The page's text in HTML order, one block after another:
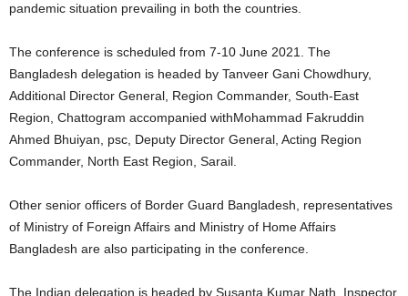
pandemic situation prevailing in both the countries.
The conference is scheduled from 7-10 June 2021. The
Bangladesh delegation is headed by Tanveer Gani Chowdhury,
Additional Director General, Region Commander, South-East
Region, Chattogram accompanied withMohammad Fakruddin
Ahmed Bhuiyan, psc, Deputy Director General, Acting Region
Commander, North East Region, Sarail.
Other senior officers of Border Guard Bangladesh, representatives
of Ministry of Foreign Affairs and Ministry of Home Affairs
Bangladesh are also participating in the conference.
The Indian delegation is headed by Susanta Kumar Nath, Inspector